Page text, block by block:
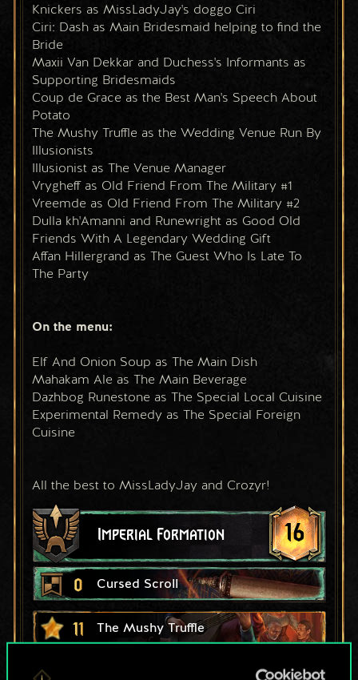
Imperial Formation 16
0 Cursed Scroll
11 The Mushy Truffle
Knickers as MissLadyJay's doggo Ciri
Ciri: Dash as Main Bridesmaid helping to find the
Bride
Maxii Van Dekkar and Duchess's Informants as
Supporting Bridesmaids
Coup de Grace as the Best Man's Speech About
Potato
The Mushy Truffle as the Wedding Venue Run By
Illusionists
Illusionist as The Venue Manager
Vrygheff as Old Friend From The Military #1
Vreemde as Old Friend From The Military #2
Dulla kh'Amanni and Runewright as Good Old
Friends With A Legendary Wedding Gift
Affan Hillergrand as The Guest Who Is Late To
The Party
On the menu:
Elf And Onion Soup as The Main Dish
Mahakam Ale as The Main Beverage
Dazhbog Runestone as The Special Local Cuisine
Experimental Remedy as The Special Foreign
Cuisine
All the best to MissLadyJay and Crozyr!